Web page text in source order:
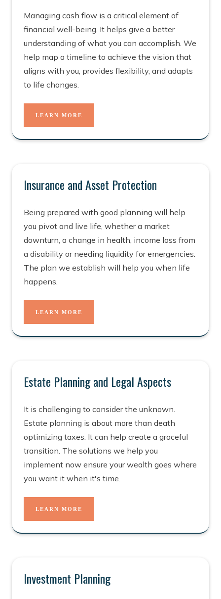
Managing cash flow is a critical element of
financial well-being. It helps give a better
understanding of what you can accomplish. We
help map a timeline to achieve the vision that
aligns with you, provides flexibility, and adapts
to life changes.
LEARN MORE
Insurance and Asset Protection
Being prepared with good planning will help
you pivot and live life, whether a market
downturn, a change in health, income loss from
a disability or needing liquidity for emergencies.
The plan we establish will help you when life
happens.
LEARN MORE
Estate Planning and Legal Aspects
It is challenging to consider the unknown.
Estate planning is about more than death
optimizing taxes. It can help create a graceful
transition. The solutions we help you
implement now ensure your wealth goes where
you want it when it's time.
LEARN MORE
Investment Planning